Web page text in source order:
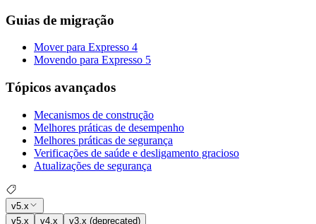
Guias de migração
Mover para Expresso 4
Movendo para Expresso 5
Tópicos avançados
Mecanismos de construção
Melhores práticas de desempenho
Melhores práticas de segurança
Verificações de saúde e desligamento gracioso
Atualizações de segurança
v5.x
v5.x
v4.x
v3.x (deprecated)